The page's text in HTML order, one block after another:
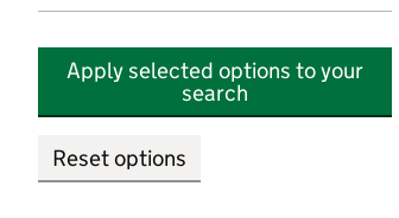
Apply selected options to your
search
Reset options